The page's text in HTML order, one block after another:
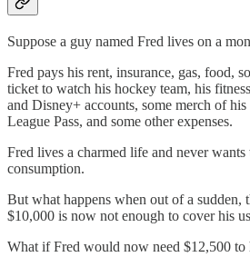
Suppose a guy named Fred lives on a
Fred pays his rent, insurance, gas, food,
ticket to watch his hockey team, his
and Disney+ accounts, some merch of
League Pass, and some other expenses.
Fred lives a charmed life and never wants
consumption.
But what happens when out of a sudden,
$10,000 is now not enough to cover his
What if Fred would now need $12,500 to